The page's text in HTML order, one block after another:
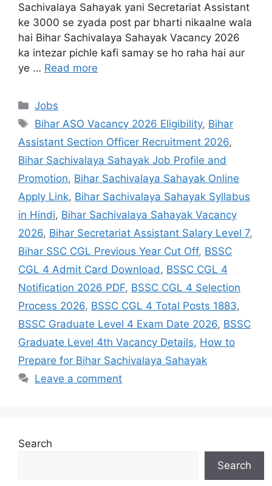
Sachivalaya Sahayak yani Secretariat Assistant
ke 3000 se zyada post par bharti nikaalne wala
hai Bihar Sachivalaya Sahayak Vacancy 2026
ka intezar pichle kafi samay se ho raha hai aur
ye … Read more
Jobs
Bihar ASO Vacancy 2026 Eligibility, Bihar
Assistant Section Officer Recruitment 2026,
Bihar Sachivalaya Sahayak Job Profile and
Promotion, Bihar Sachivalaya Sahayak Online
Apply Link, Bihar Sachivalaya Sahayak Syllabus
in Hindi, Bihar Sachivalaya Sahayak Vacancy
2026, Bihar Secretariat Assistant Salary Level 7,
Bihar SSC CGL Previous Year Cut Off, BSSC
CGL 4 Admit Card Download , BSSC CGL 4
Notification 2026 PDF, BSSC CGL 4 Selection
Process 2026, BSSC CGL 4 Total Posts 1883,
BSSC Graduate Level 4 Exam Date 2026, BSSC
Graduate Level 4th Vacancy Details, How to
Prepare for Bihar Sachivalaya Sahayak
Leave a comment
Search
Search